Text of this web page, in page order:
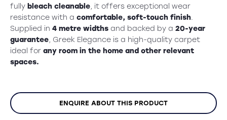
fully bleach cleanable, it offers exceptional wear
resistance with a comfortable, soft-touch finish.
Supplied in 4 metre widths and backed by a 20-year
guarantee, Greek Elegance is a high-quality carpet
ideal for any room in the home and other relevant
spaces.
ENQUIRE ABOUT THIS PRODUCT